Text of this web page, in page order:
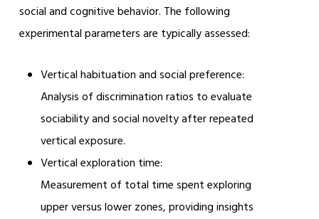
social and cognitive behavior. The following
experimental parameters are typically assessed:
Vertical habituation and social preference:
Analysis of discrimination ratios to evaluate
sociability and social novelty after repeated
vertical exposure.
Vertical exploration time:
Measurement of total time spent exploring
upper versus lower zones, providing insights